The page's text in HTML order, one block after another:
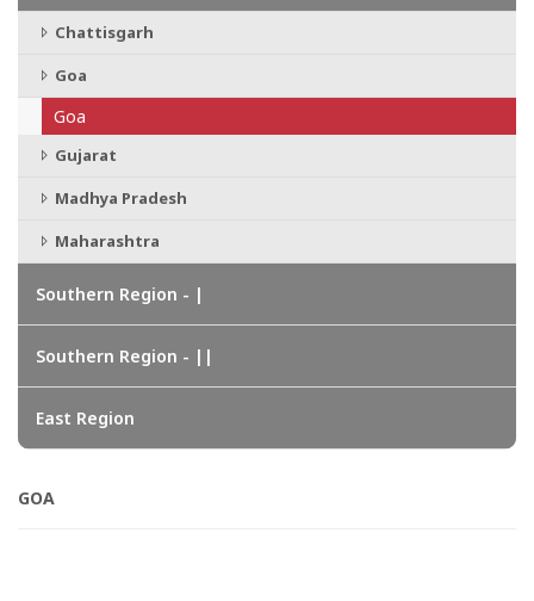
Chattisgarh
Goa
Goa
Gujarat
Madhya Pradesh
Maharashtra
Southern Region - |
Southern Region - ||
East Region
GOA